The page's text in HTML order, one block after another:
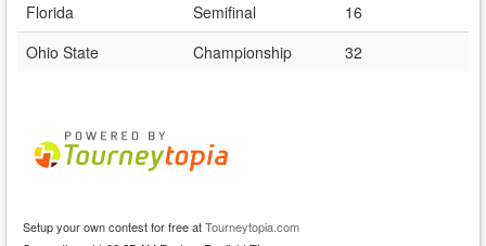
Florida
Semifinal
16
Ohio State
Championship 32
Setup your own contest for free atTourneytopia.com